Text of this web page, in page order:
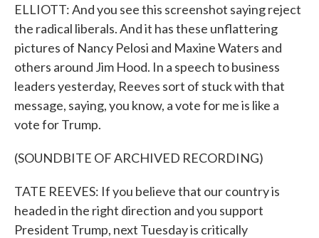
ELLIOTT: And you see this screenshot saying reject
the radical liberals. And it has these unflattering
pictures of Nancy Pelosi and Maxine Waters and
others around Jim Hood. In a speech to business
leaders yesterday, Reeves sort of stuck with that
message, saying, you know, a vote for me is like a
vote for Trump.
(SOUNDBITE OF ARCHIVED RECORDING)
TATE REEVES: If you believe that our country is
headed in the right direction and you support
President Trump, next Tuesday is critically